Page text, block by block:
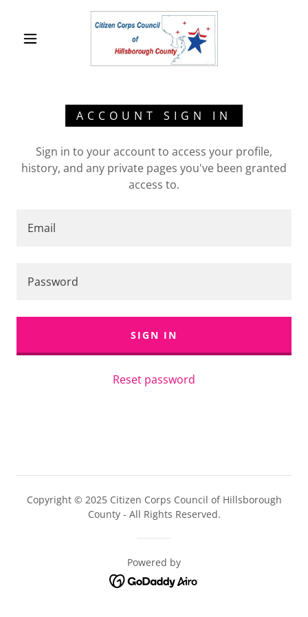
ACCOUNT SIGN IN
Sign in to your account to access your profile,
history, and any private pages you've been granted
access to.
SIGN IN
Reset password
Copyright © 2025 Citizen Corps Council of Hillsborough
County - All Rights Reserved.
Powered by